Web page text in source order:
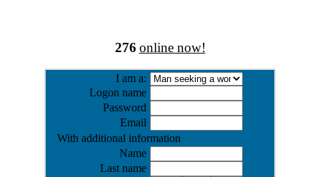
276 online now!
I am a:
Logon name
Password
Email
With additional information
Name
Last name